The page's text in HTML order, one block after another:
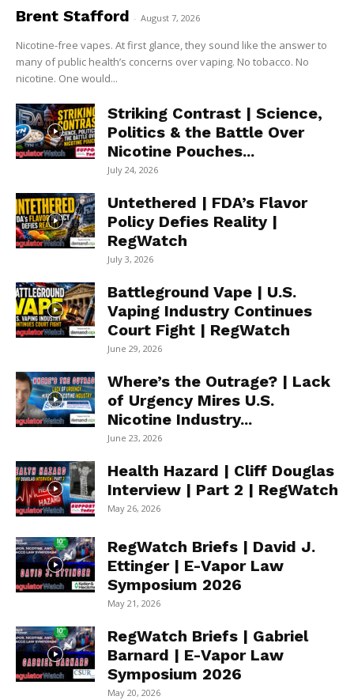
Brent Stafford - August 7, 2026
Nicotine-free vapes. At first glance, they sound like the answer to
many of public health’s concerns over vaping. No tobacco. No
nicotine. One would...
Striking Contrast | Science,
Politics & the Battle Over
Nicotine Pouches...
July 24, 2026
Untethered | FDA’s Flavor
Policy Defies Reality |
RegWatch
July 3, 2026
Battleground Vape | U.S.
Vaping Industry Continues
Court Fight | RegWatch
June 29, 2026
Where’s the Outrage? | Lack
of Urgency Mires U.S.
Nicotine Industry...
June 23, 2026
Health Hazard | Cliff Douglas
Interview | Part 2 | RegWatch
May 26, 2026
RegWatch Briefs | David J.
Ettinger | E-Vapor Law
Symposium 2026
May 21, 2026
RegWatch Briefs | Gabriel
Barnard | E-Vapor Law
Symposium 2026
May 20, 2026